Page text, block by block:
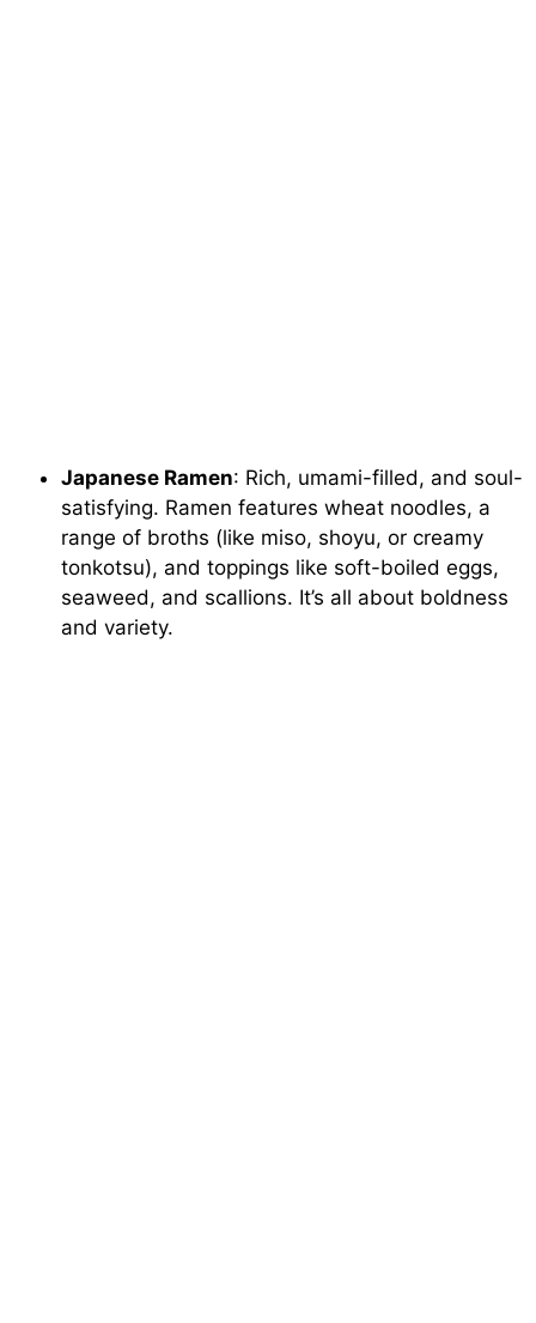
Japanese Ramen: Rich, umami-filled, and soul-
satisfying. Ramen features wheat noodles, a
range of broths (like miso, shoyu, or creamy
tonkotsu), and toppings like soft-boiled eggs,
seaweed, and scallions. It’s all about boldness
and variety.